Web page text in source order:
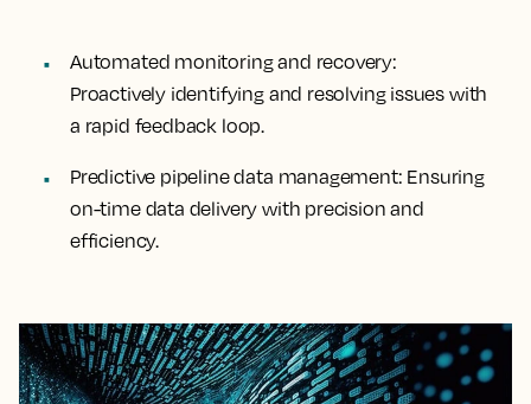
Automated monitoring and recovery:
Proactively identifying and resolving issues with
a rapid feedback loop.
Predictive pipeline data management: Ensuring
on-time data delivery with precision and
efficiency.